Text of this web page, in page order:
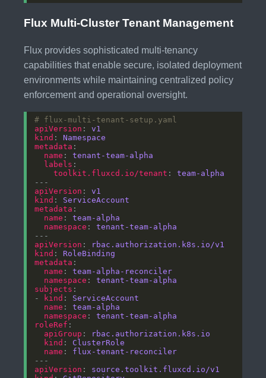
Flux Multi-Cluster Tenant Management
Flux provides sophisticated multi-tenancy
capabilities that enable secure, isolated deployment
environments while maintaining centralized policy
enforcement and operational oversight.
# flux-multi-tenant-setup.yaml
apiVersion : v1
kind : Namespace
metadata
name : tenant-team-alpha
labels
toolkit.fluxcd.io/tenant : team-alpha
apiVersion : v1
kind : ServiceAccount
metadata
name : team-alpha
namespace : tenant-team-alpha
apiVersion :
rbac.authorization.k8s.io/v1
kind : RoleBinding
metadata
name : team-alpha-reconciler
namespace : tenant-team-alpha
subjects
-
kind : ServiceAccount
name : team-alpha
namespace : tenant-team-alpha
roleRef
apiGroup :
rbac.authorization.k8s.io
kind : ClusterRole
name : flux-tenant-reconciler
apiVersion : source.toolkit.fluxcd.io/v1